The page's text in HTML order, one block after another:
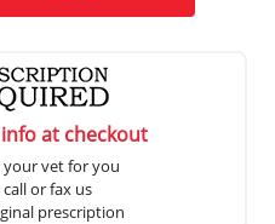
at checkout
your vet for you
or fax us
prescription